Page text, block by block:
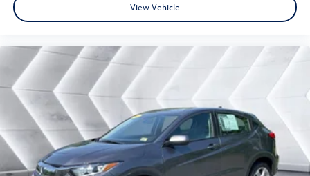
View Vehicle